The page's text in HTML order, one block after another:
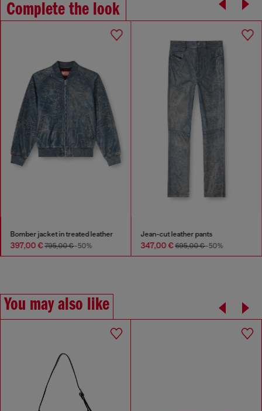
Complete the look
Bomber jacket in treated leather
397,00 €795,00 €-50%
Jean-cut leather pants
347,00 €695,00 €-50%
You may also like